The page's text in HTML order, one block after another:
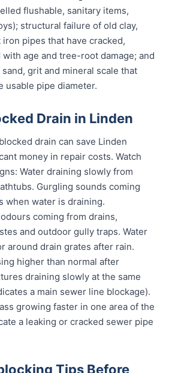
flushable, sanitary items,
structural failure of old clay,
pipes that have cracked,
age and tree-root damage; and
grit and mineral scale that
usable pipe diameter.
Drain in Linden
drain can save Linden
money in repair costs. Watch
Water draining slowly from
Gurgling sounds coming
when water is draining.
coming from drains,
and outdoor gully traps. Water
around drain grates after rain.
higher than normal after
draining slowly at the same
a main sewer line blockage).
growing faster in one area of the
a leaking or cracked sewer pipe
Tips Before